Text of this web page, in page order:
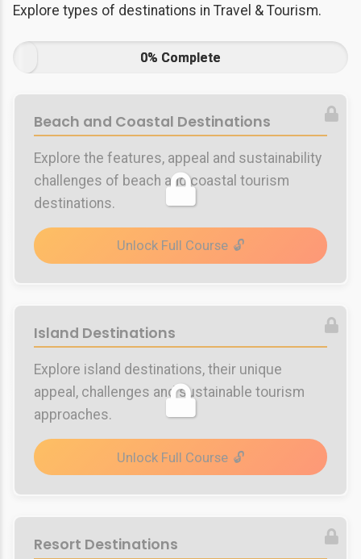
Explore types of destinations in Travel & Tourism.
0% Complete
Beach and Coastal Destinations
Explore the features, appeal and sustainability
challenges of beach and coastal tourism
destinations.
Unlock Full Course
Island Destinations
Explore island destinations, their unique
appeal, challenges and sustainable tourism
approaches.
Unlock Full Course
Resort Destinations